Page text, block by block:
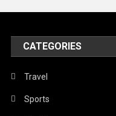
United Nations
World
CATEGORIES
Travel
Sports